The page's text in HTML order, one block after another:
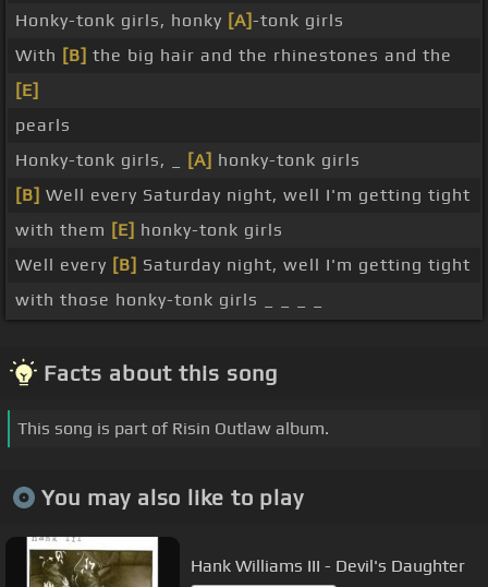
Honky-tonk girls, honky [A]-tonk girls
With [B] the big hair and the rhinestones and the
[E]
pearls
Honky-tonk girls, _
[A] honky-tonk girls
[B] Well every Saturday night, well I'm getting tight
with them [E] honky-tonk girls
Well every [B] Saturday night, well I'm getting tight
with those honky-tonk girls _ _ _ _
Facts about this song
This song is part of Risin Outlaw album.
You may also like to play
Hank Williams III - Devil's Daughter